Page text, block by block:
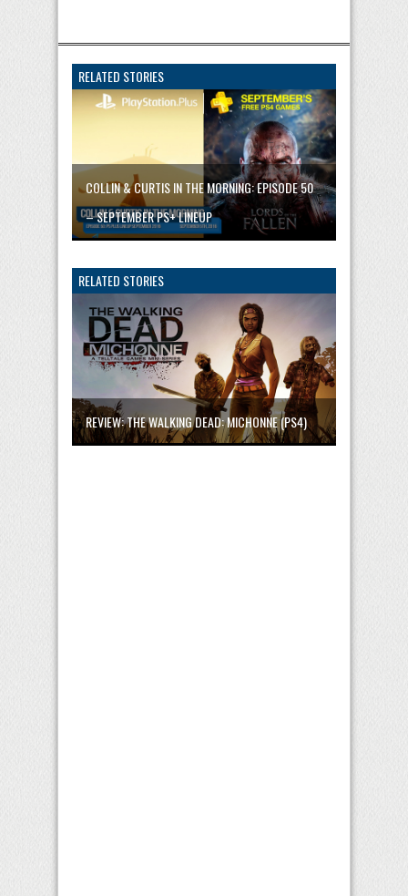
RELATED STORIES
COLLIN & CURTIS IN THE MORNING: EPISODE 50
– SEPTEMBER PS+ LINEUP
RELATED STORIES
REVIEW: THE WALKING DEAD: MICHONNE (PS4)